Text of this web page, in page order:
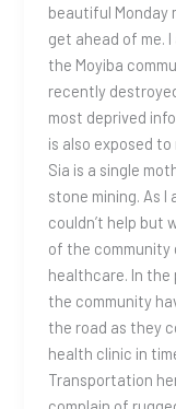
beautiful Monday
get ahead of me.
the Moyiba
recently
most deprived
is also exposed
Sia is a single
stone mining. As
couldn’t help but
of the community
healthcare. In
the community
the road as they
health clinic in
Transportation